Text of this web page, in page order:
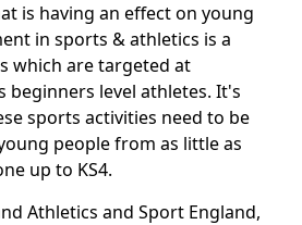
is having an effect on young
in sports & athletics is a
which are targeted at
beginners level athletes. It's
sports activities need to be
people from as little as
up to KS4.
Athletics and Sport England,